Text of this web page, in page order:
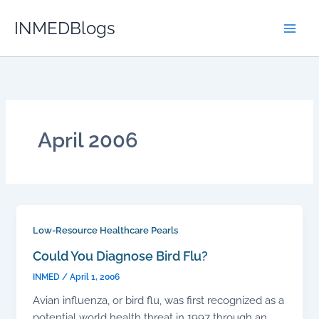
INMEDBlogs
April 2006
Low-Resource Healthcare Pearls
Could You Diagnose Bird Flu?
INMED / April 1, 2006
Avian influenza, or bird flu, was first recognized as a